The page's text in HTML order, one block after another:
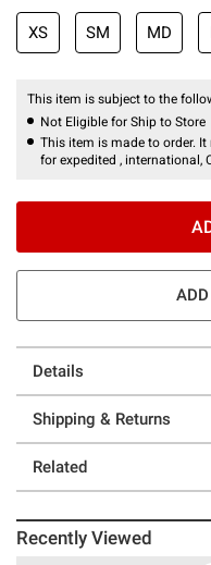
XS SM MD
This item is subject to the
Not Eligible for Ship to Store
This item is made to order.
for expedited , international,
Details
Shipping & Returns
Related
Recently Viewed